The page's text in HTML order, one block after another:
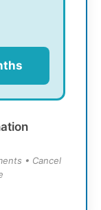
• Cancel